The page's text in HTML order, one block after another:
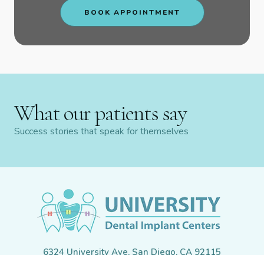
BOOK APPOINTMENT
What our patients say
Success stories that speak for themselves
6324 University Ave, San Diego, CA 92115